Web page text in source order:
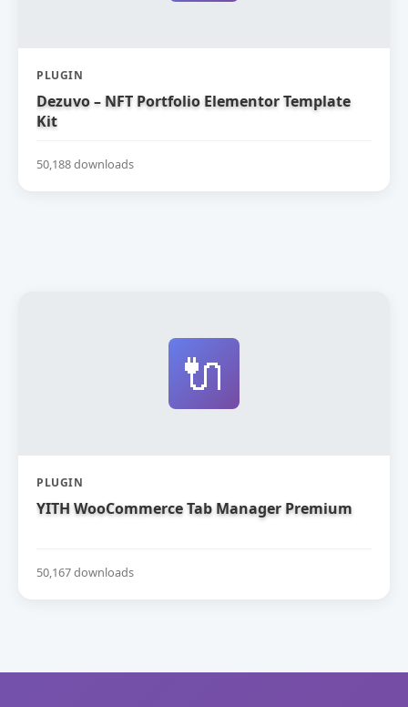
PLUGIN
Dezuvo – NFT Portfolio Elementor Template
Kit
50,188 downloads
🔌
PLUGIN
YITH WooCommerce Tab Manager Premium
50,167 downloads